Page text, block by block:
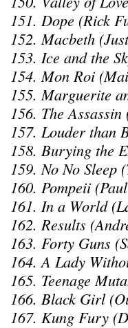
151. Dope (Rick
152. Macbeth
153. Ice and the
154. Mon Roi
155. Marguerite
156. The
157. Louder than
158. Burying the
159. No No Sleep
160. Pompeii
161. In a World
162. Results
163. Forty Guns
164. A Lady
165. Teenage
166. Black Girl
167. Kung Fury